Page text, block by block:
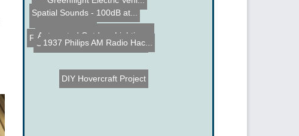
FPGA Breakout Game played...
Creative Engineering mach...
DIY Hovercraft Project
DIY Air Dart Gun
Hybrid Solar Lighting
Spatial Sounds - 100dB at...
DIY Mars Clock - based on...
Automated Outdoor Lightin...
1937 Philips AM Radio Hac...